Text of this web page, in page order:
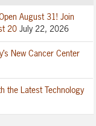
August 31! Join
20 July 22, 2026
New Cancer Center
the Latest Technology